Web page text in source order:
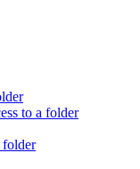
to a folder
folder